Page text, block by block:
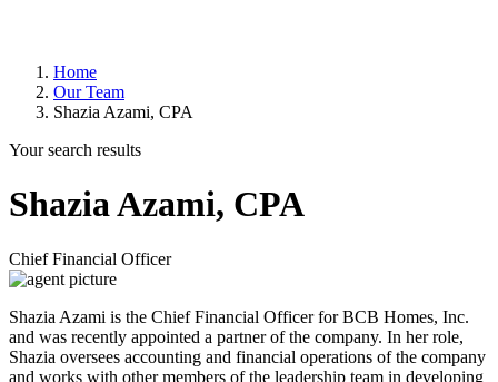
Home
Our Team
Shazia Azami, CPA
Your search results
Shazia Azami, CPA
Chief Financial Officer
Shazia Azami is the Chief Financial Officer for BCB Homes, Inc.
and was recently appointed a partner of the company. In her role,
Shazia oversees accounting and financial operations of the company
and works with other members of the leadership team in developing